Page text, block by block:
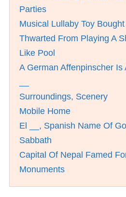
Parties
Musical Lullaby Toy
Thwarted From Playing A
Like Pool
A German Affenpinscher Is
Surroundings, Scenery
Mobile Home
El __, Spanish Name Of
Sabbath
Capital Of Nepal Famed
Monuments